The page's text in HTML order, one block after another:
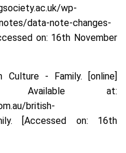
wp-
data-note-changes-
on: 16th November
Culture - Family. [online]
Available at:
british-
[Accessed on: 16th